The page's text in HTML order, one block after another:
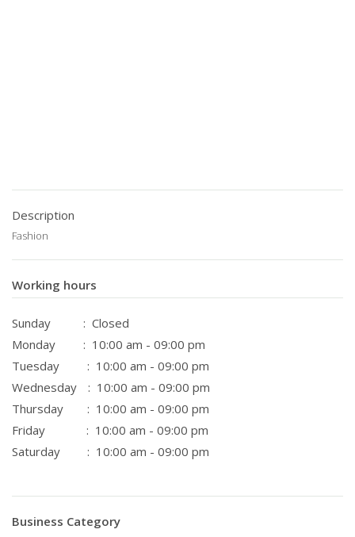
Description
Fashion
Working hours
Sunday
: Closed
Monday
: 10:00 am - 09:00 pm
Tuesday
: 10:00 am - 09:00 pm
Wednesday
: 10:00 am - 09:00 pm
Thursday
: 10:00 am - 09:00 pm
Friday
: 10:00 am - 09:00 pm
Saturday
: 10:00 am - 09:00 pm
Business Category